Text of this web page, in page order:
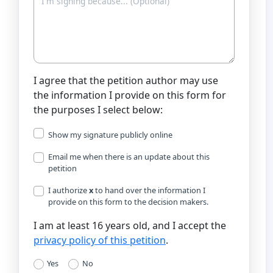
I agree that the petition author may use
the information I provide on this form for
the purposes I select below:
Show my signature publicly online
Email me when there is an update about this
petition
I authorizexto hand over the information I
provide on this form to the decision makers.
I am at least 16 years old, and I accept the
privacy policy of this petition.
Yes No